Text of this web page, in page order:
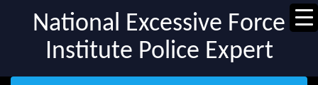
National Excessive Force
Institute Police Expert